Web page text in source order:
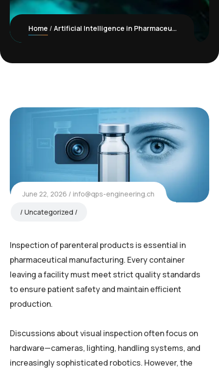
Home Artificial Intelligence in Pharmaceutical Inspection: Improving Quality Through Better Algorithms
June 22, 2026
info@qps-engineering.ch
Uncategorized
Inspection of parenteral products is essential in
pharmaceutical manufacturing. Every container
leaving a facility must meet strict quality standards
to ensure patient safety and maintain efficient
production.
Discussions about visual inspection often focus on
hardware—cameras, lighting, handling systems, and
increasingly sophisticated robotics. However, the